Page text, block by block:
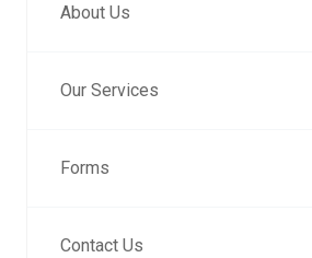
About Us
Our Services
Forms
Contact Us